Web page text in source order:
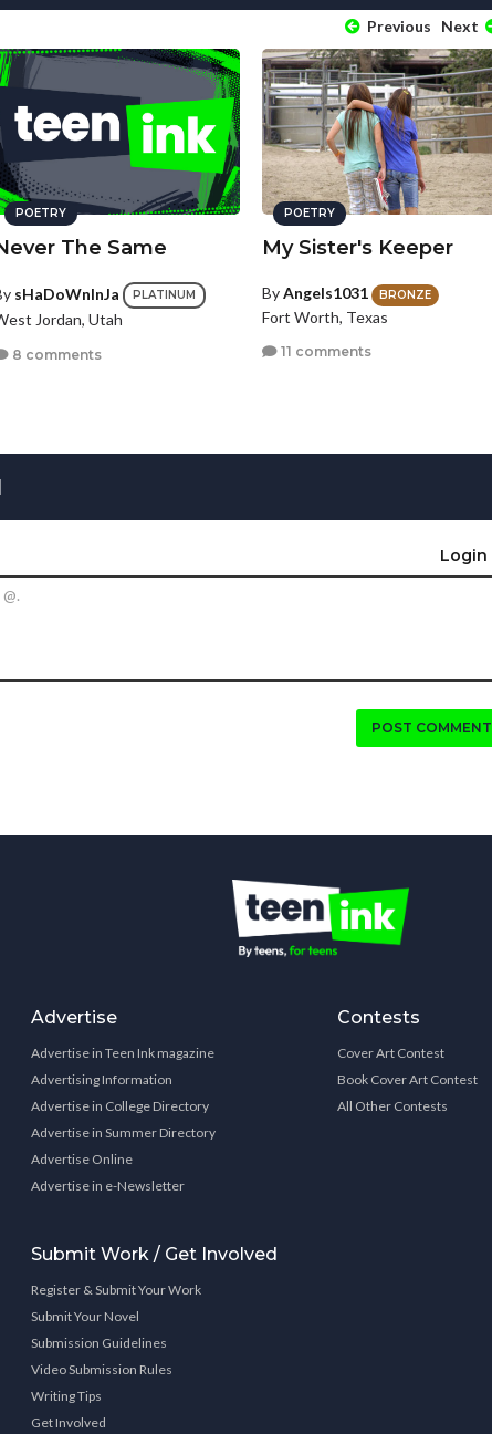
Previous Next
POETRY
The Same
sHaDoWnInJa PLATINUM
Jordan, Utah
8 comments
POETRY
My Sister's Keeper
ByAngels1031 BRONZE
Fort Worth, Texas
11 comments
Login
POST COMMENT
Advertise
Advertise in Teen Ink magazine
Advertising Information
Advertise in College Directory
Advertise in Summer Directory
Advertise Online
Advertise in e-Newsletter
Submit Work / Get Involved
Register & Submit Your Work
Submit Your Novel
Submission Guidelines
Video Submission Rules
Writing Tips
Get Involved
Contests
Cover Art Contest
Book Cover Art Contest
All Other Contests